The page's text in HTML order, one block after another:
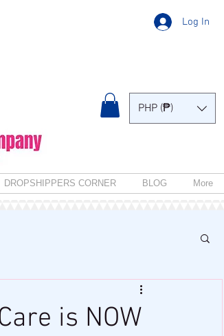
Log In
DROPSHIPPERS CORNER BLOG More
PHP (₱)
is NOW